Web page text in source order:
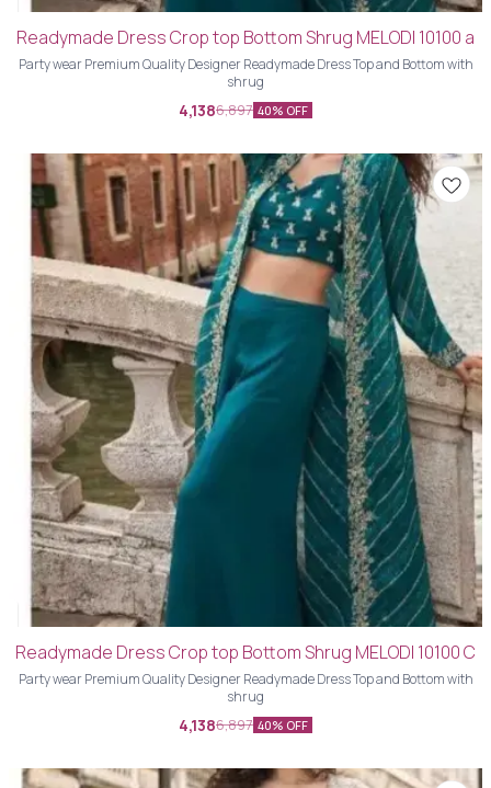
Readymade Dress Crop top Bottom Shrug MELODI 10100 a
Party wear Premium Quality Designer Readymade Dress Top and Bottom with
shrug
4,1386,897 40% OFF
Readymade Dress Crop top Bottom Shrug MELODI 10100 C
Party wear Premium Quality Designer Readymade Dress Top and Bottom with
shrug
4,1386,897 40% OFF